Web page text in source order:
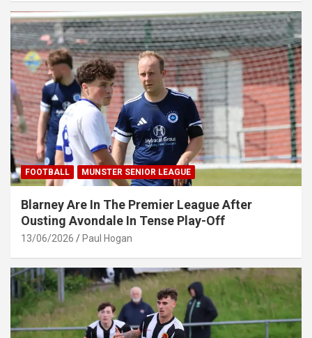
FOOTBALL MUNSTER SENIOR LEAGUE
Blarney Are In The Premier League After
Ousting Avondale In Tense Play-Off
13/06/2026 Paul Hogan